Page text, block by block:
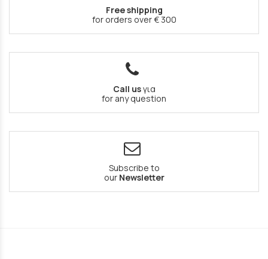
Free shipping
for orders over € 300
Call usγια
for any question
Subscribe to
our Newsletter